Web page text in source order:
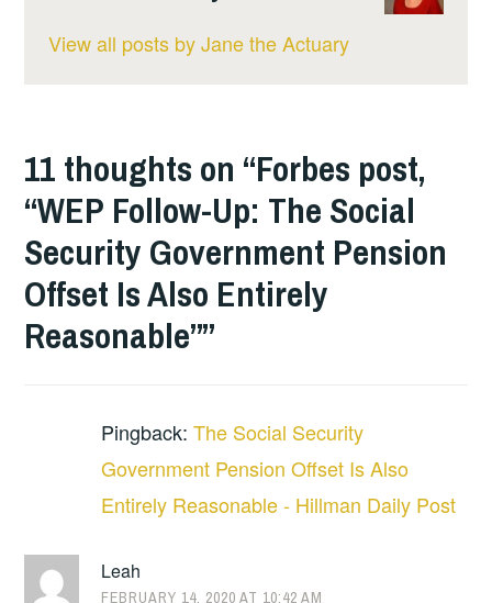
View all posts by Jane the Actuary
11 thoughts on “Forbes post,
“WEP Follow-Up: The Social
Security Government Pension
Offset Is Also Entirely
Reasonable””
Pingback:The Social Security
Government Pension Offset Is Also
Entirely Reasonable - Hillman Daily Post
Leah
FEBRUARY 14, 2020 AT 10:42 AM